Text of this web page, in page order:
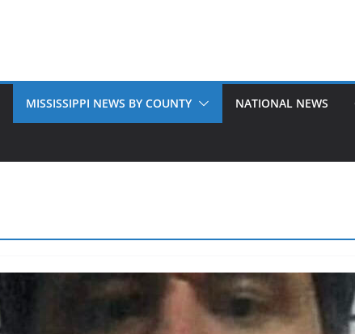
MISSISSIPPI NEWS BY COUNTY NATIONAL NEWS